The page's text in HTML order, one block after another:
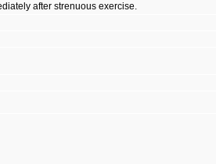
after strenuous exercise.